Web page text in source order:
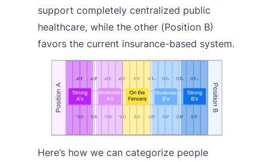
support completely centralized public
healthcare, while the other (Position B)
favors the current insurance-based system.
Here’s how we can categorize people